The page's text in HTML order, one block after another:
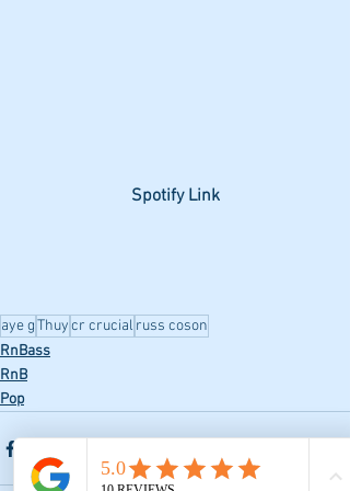
Spotify Link
aye gThuycr crucial russ coson
RnBass
RnB
Pop